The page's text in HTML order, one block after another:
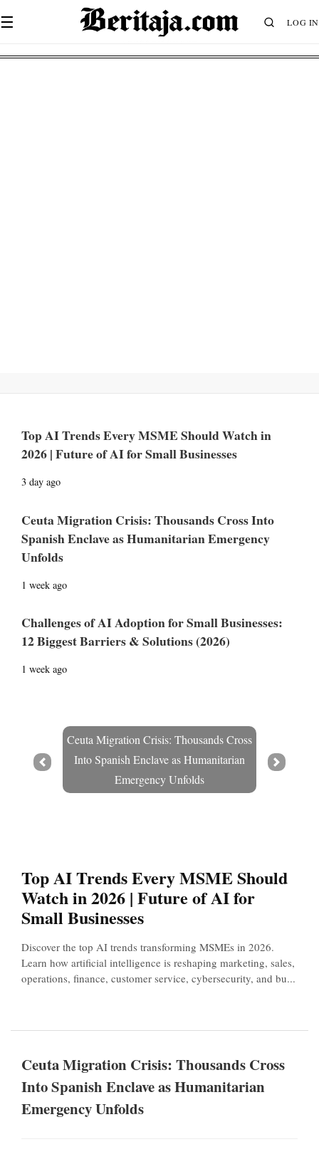
☰ LOG IN
Top AI Trends Every MSME Should Watch in
2026 | Future of AI for Small Businesses
3 day ago
Ceuta Migration Crisis: Thousands Cross Into
Spanish Enclave as Humanitarian Emergency
Unfolds
1 week ago
Challenges of AI Adoption for Small Businesses:
12 Biggest Barriers & Solutions (2026)
1 week ago
Ceuta Migration Crisis: Thousands Cross
Into Spanish Enclave as Humanitarian
Emergency Unfolds
Prev Next
Top AI Trends Every MSME Should
Watch in 2026 | Future of AI for
Small Businesses
Discover the top AI trends transforming MSMEs in 2026.
Learn how artificial intelligence is reshaping marketing, sales,
operations, finance, customer service, cybersecurity, and bu...
Ceuta Migration Crisis: Thousands Cross
Into Spanish Enclave as Humanitarian
Emergency Unfolds